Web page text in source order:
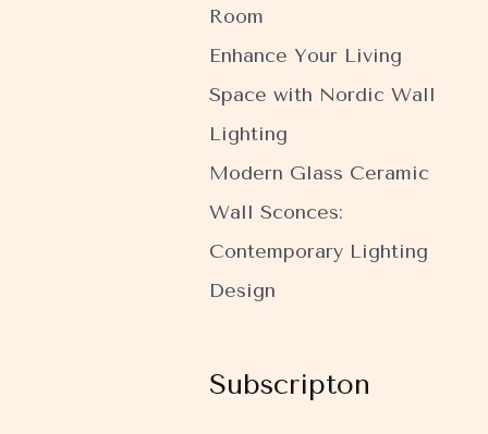
Room
Enhance Your Living
Space with Nordic Wall
Lighting
Modern Glass Ceramic
Wall Sconces:
Contemporary Lighting
Design
Subscripton